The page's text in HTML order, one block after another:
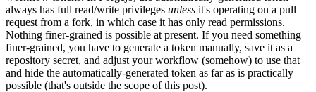
always has full read/write privileges unless it's operating on a pull
request from a fork, in which case it has only read permissions.
Nothing finer-grained is possible at present. If you need something
finer-grained, you have to generate a token manually, save it as a
repository secret, and adjust your workflow (somehow) to use that
and hide the automatically-generated token as far as is practically
possible (that's outside the scope of this post).